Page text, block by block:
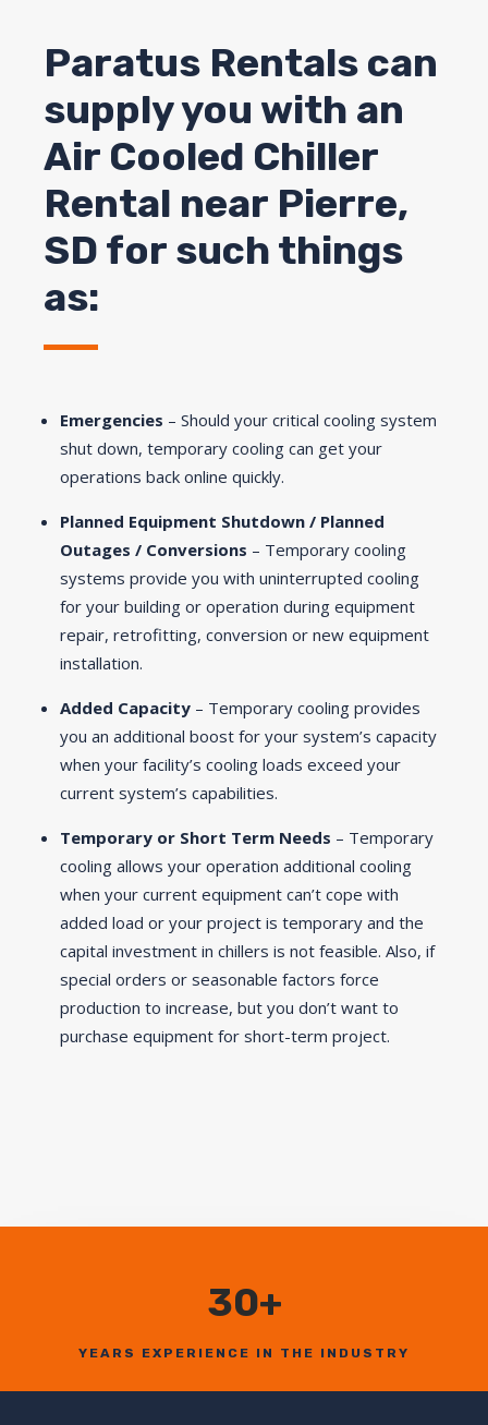
Paratus Rentals can
supply you with an
Air Cooled Chiller
Rental near Pierre,
SD for such things
as:
Emergencies – Should your critical cooling system
shut down, temporary cooling can get your
operations back online quickly.
Planned Equipment Shutdown / Planned
Outages / Conversions – Temporary cooling
systems provide you with uninterrupted cooling
for your building or operation during equipment
repair, retrofitting, conversion or new equipment
installation.
Added Capacity – Temporary cooling provides
you an additional boost for your system’s capacity
when your facility’s cooling loads exceed your
current system’s capabilities.
Temporary or Short Term Needs – Temporary
cooling allows your operation additional cooling
when your current equipment can’t cope with
added load or your project is temporary and the
capital investment in chillers is not feasible. Also, if
special orders or seasonable factors force
production to increase, but you don’t want to
purchase equipment for short-term project.
30+
YEARS EXPERIENCE IN THE INDUSTRY